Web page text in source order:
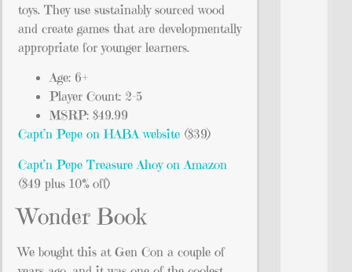
toys. They use sustainably sourced wood
and create games that are developmentally
appropriate for younger learners.
Age: 6+
Player Count: 2-5
MSRP: $49.99
Capt’n Pepe on HABA website ($39)
Capt’n Pepe Treasure Ahoy on Amazon
($49 plus 10% off)
Wonder Book
We bought this at Gen Con a couple of